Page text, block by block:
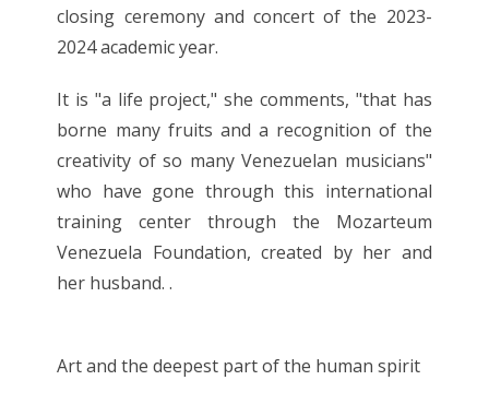
closing ceremony and concert of the 2023-
2024 academic year.
It is "a life project," she comments, "that has
borne many fruits and a recognition of the
creativity of so many Venezuelan musicians"
who have gone through this international
training center through the Mozarteum
Venezuela Foundation, created by her and
her husband. .
Art and the deepest part of the human spirit